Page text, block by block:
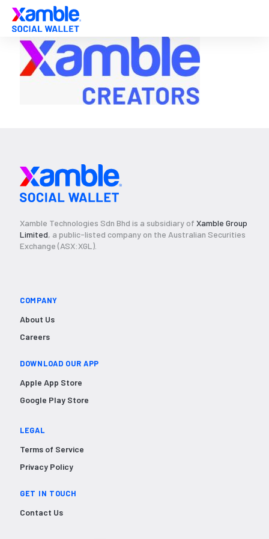
Xamble Technologies Sdn Bhd is a subsidiary of Xamble Group
Limited, a public-listed company on the Australian Securities
Exchange (ASX:XGL).
COMPANY
About Us
Careers
DOWNLOAD OUR APP
Apple App Store
Google Play Store
LEGAL
Terms of Service
Privacy Policy
GET IN TOUCH
Contact Us